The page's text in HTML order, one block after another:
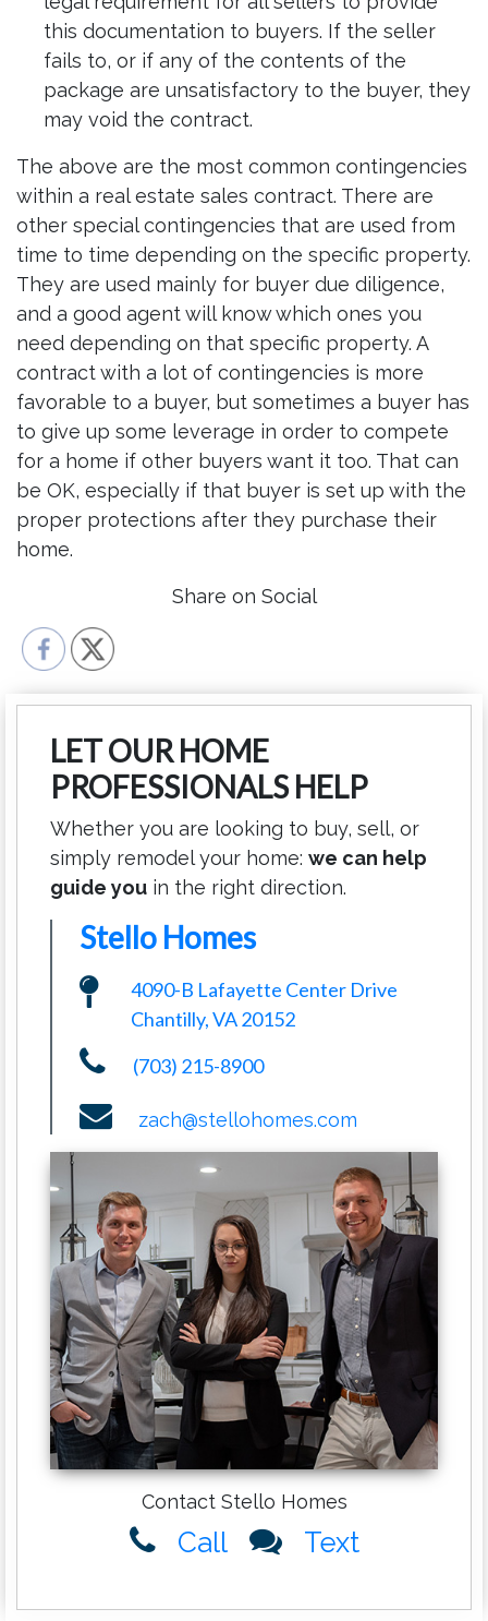
this documentation to buyers. If the seller
fails to, or if any of the contents of the
package are unsatisfactory to the buyer, they
may void the contract.
The above are the most common contingencies
within a real estate sales contract. There are
other special contingencies that are used from
time to time depending on the specific property.
They are used mainly for buyer due diligence,
and a good agent will know which ones you
need depending on that specific property. A
contract with a lot of contingencies is more
favorable to a buyer, but sometimes a buyer has
to give up some leverage in order to compete
for a home if other buyers want it too. That can
be OK, especially if that buyer is set up with the
proper protections after they purchase their
home.
Share on Social
LET OUR HOME
PROFESSIONALS HELP
Whether you are looking to buy, sell, or
simply remodel your home: we can help
guide you in the right direction.
Stello Homes
4090-B Lafayette Center Drive
Chantilly, VA 20152
(703) 215-8900
zach@stellohomes.com
Contact Stello Homes
Call Text